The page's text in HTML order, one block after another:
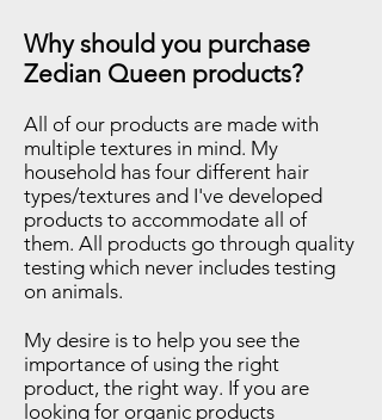
Why should you purchase
Zedian Queen products?
All of our products are made with
multiple textures in mind. My
household has four different hair
types/textures and I've developed
products to accommodate all of
them. All products go through quality
testing which never includes testing
on animals.
My desire is to help you see the
importance of using the right
product, the right way. If you are
looking for organic products